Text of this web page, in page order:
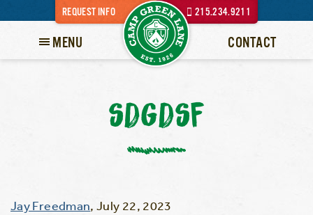
REQUEST INFO 215.234.9211
MENU CONTACT
SDGDSF
Jay Freedman,July 22, 2023